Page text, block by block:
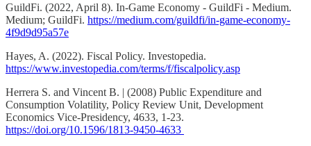
GuildFi. (2022, April 8). In-Game Economy - GuildFi - Medium.
Medium; GuildFi. https://medium.com/guildfi/in-game-economy-
4f9d9d95a57e
Hayes, A. (2022). Fiscal Policy. Investopedia.
https://www.investopedia.com/terms/f/fiscalpolicy.asp
Herrera S. and Vincent B. | (2008) Public Expenditure and
Consumption Volatility, Policy Review Unit, Development
Economics Vice-Presidency, 4633, 1-23.
https://doi.org/10.1596/1813-9450-4633